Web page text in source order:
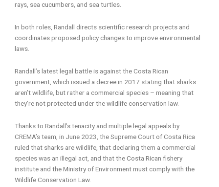
rays, sea cucumbers, and sea turtles.
In both roles, Randall directs scientific research projects and
coordinates proposed policy changes to improve environmental
laws.
Randall’s latest legal battle is against the Costa Rican
government, which issued a decree in 2017 stating that sharks
aren’t wildlife, but rather a commercial species – meaning that
they’re not protected under the wildlife conservation law.
Thanks to Randall’s tenacity and multiple legal appeals by
CREMA’s team, in June 2023, the Supreme Court of Costa Rica
ruled that sharks are wildlife, that declaring them a commercial
species was an illegal act, and that the Costa Rican fishery
institute and the Ministry of Environment must comply with the
Wildlife Conservation Law.